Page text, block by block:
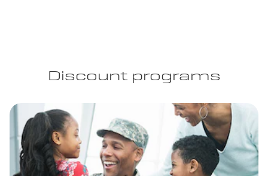
Discount programs